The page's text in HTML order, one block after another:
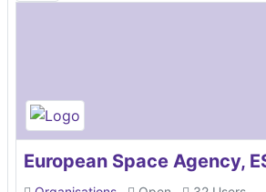
European Space Agency,